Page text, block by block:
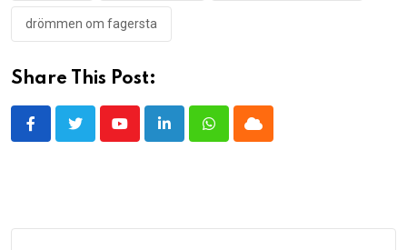
drömmen om fagersta
Share This Post:
YoutubeLinkedInWhatsappCloud